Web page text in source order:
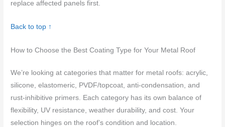
replace affected panels first.
Back to top ↑
How to Choose the Best Coating Type for Your Metal Roof
We’re looking at categories that matter for metal roofs: acrylic,
silicone, elastomeric, PVDF/topcoat, anti-condensation, and
rust-inhibitive primers. Each category has its own balance of
flexibility, UV resistance, weather durability, and cost. Your
selection hinges on the roof’s condition and location.